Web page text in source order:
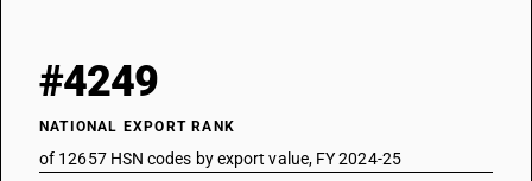
#4249
NATIONAL EXPORT RANK
of 12657 HSN codes by export value, FY 2024-25